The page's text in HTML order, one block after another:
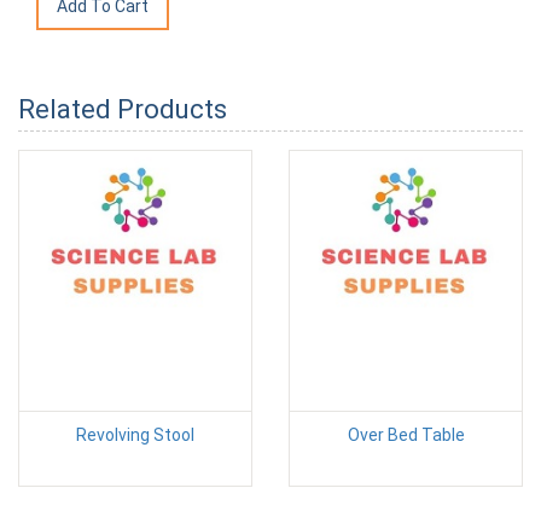
Related Products
Revolving Stool Over Bed Table